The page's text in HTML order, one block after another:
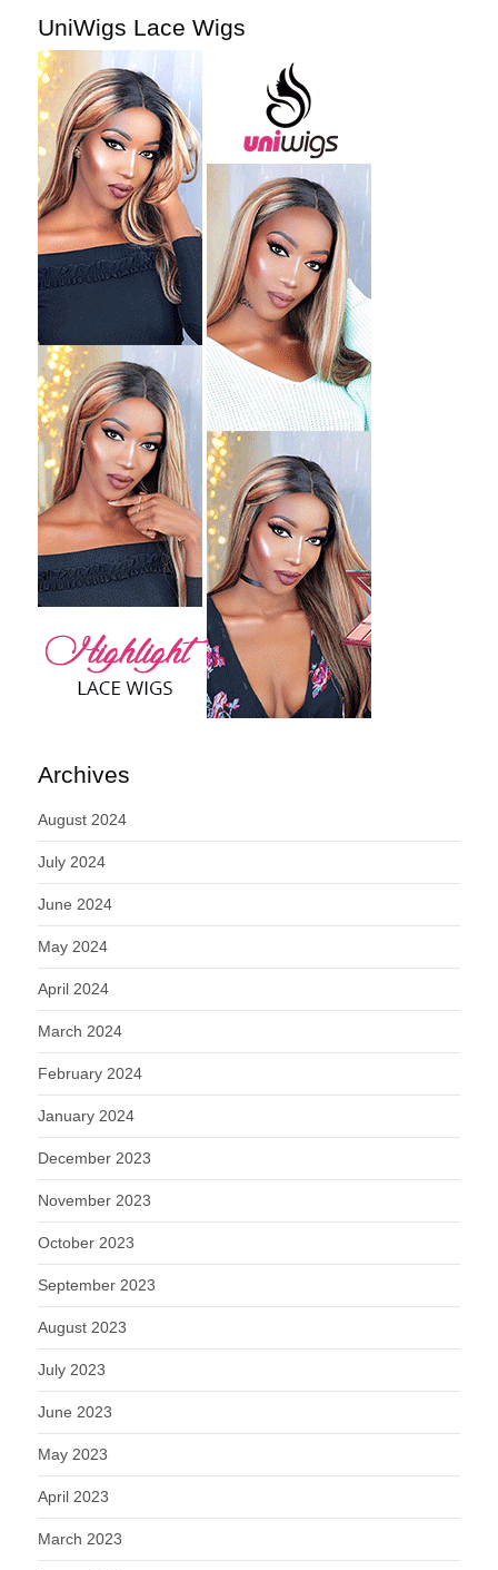
UniWigs Lace Wigs
Archives
August 2024
July 2024
June 2024
May 2024
April 2024
March 2024
February 2024
January 2024
December 2023
November 2023
October 2023
September 2023
August 2023
July 2023
June 2023
May 2023
April 2023
March 2023